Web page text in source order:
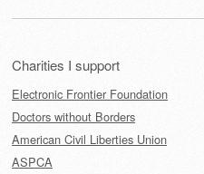
Charities I support
Electronic Frontier Foundation
Doctors without Borders
American Civil Liberties Union
ASPCA